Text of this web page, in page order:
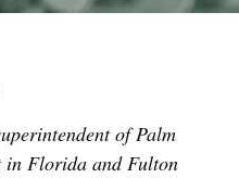
of Palm
in Florida and Fulton